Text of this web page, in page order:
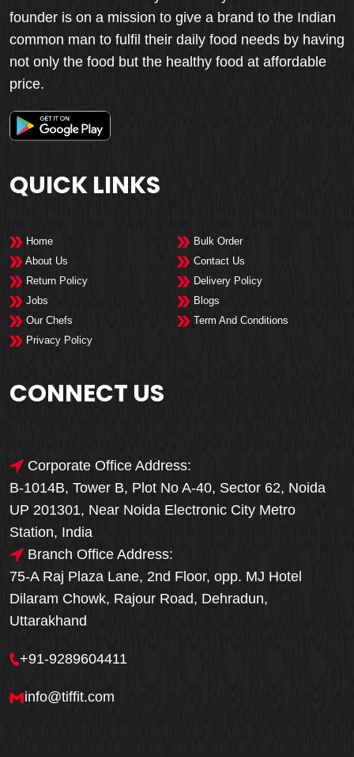
founder is on a mission to give a brand to the Indian
common man to fulfil their daily food needs by having
not only the food but the healthy food at affordable
price.
QUICK LINKS
Home
Bulk Order
About Us
Contact Us
Return Policy
Delivery Policy
Jobs
Blogs
Our Chefs
Term And Conditions
Privacy Policy
CONNECT US
Corporate Office Address:
B-1014B, Tower B, Plot No A-40, Sector 62, Noida
UP 201301, Near Noida Electronic City Metro
Station, India
Branch Office Address:
75-A Raj Plaza Lane, 2nd Floor, opp. MJ Hotel
Dilaram Chowk, Rajour Road, Dehradun,
Uttarakhand
+91-9289604411
info@tiffit.com